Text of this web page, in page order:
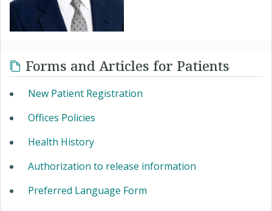
Forms and Articles for Patients
New Patient Registration
Offices Policies
Health History
Authorization to release information
Preferred Language Form